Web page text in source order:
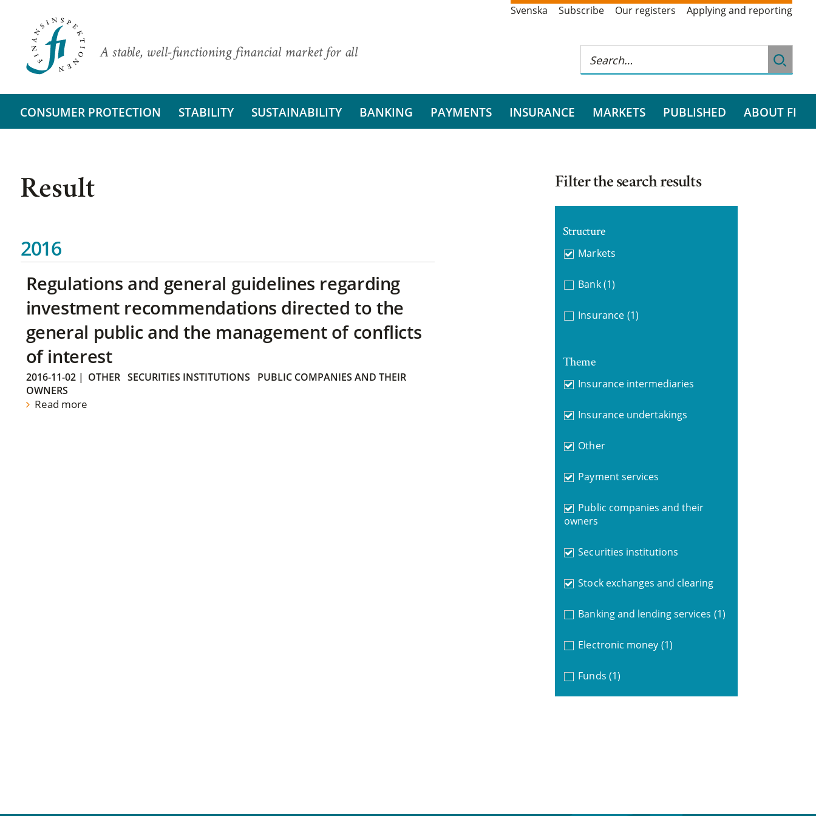
A stable, well-functioning financial market for all
Svenska Subscribe Our registers Applying and reporting
CONSUMER PROTECTION STABILITY SUSTAINABILITY BANKING PAYMENTS INSURANCE MARKETS PUBLISHED ABOUT FI
Result
2016
Regulations and general guidelines regarding
investment recommendations directed to the
general public and the management of conflicts
of interest
2016-11-02| OTHER SECURITIES INSTITUTIONS
PUBLIC COMPANIES AND THEIR
OWNERS
Read more
Filter the search results
Structure
Markets
Bank (1)
Insurance (1)
Theme
Insurance intermediaries
Insurance undertakings
Other
Payment services
Public companies and their
owners
Securities institutions
Stock exchanges and clearing
Banking and lending services (1)
Electronic money (1)
Funds (1)